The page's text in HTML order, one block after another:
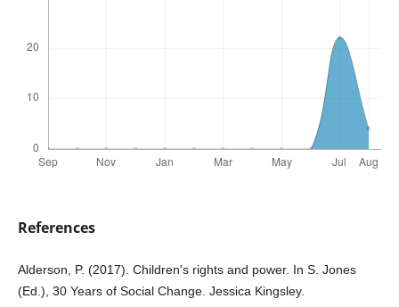
References
Alderson, P. (2017). Children's rights and power. In S. Jones
(Ed.), 30 Years of Social Change. Jessica Kingsley.